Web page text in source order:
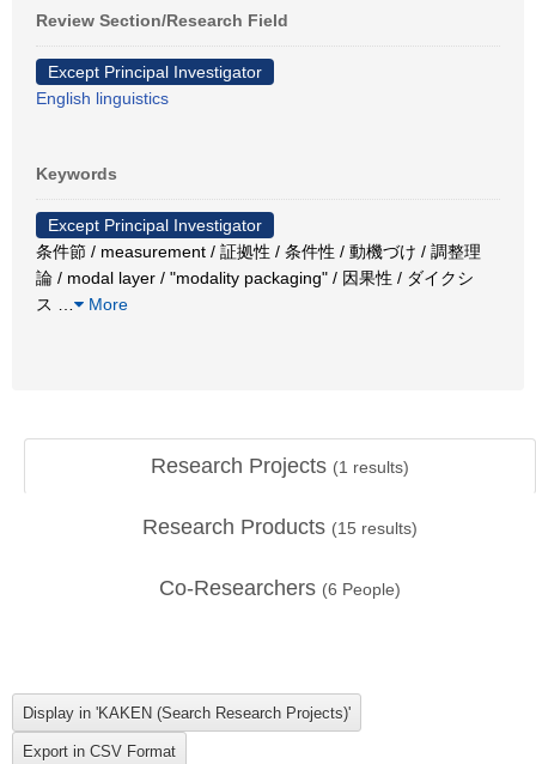
Review Section/Research Field
Except Principal Investigator
English linguistics
Keywords
Except Principal Investigator
条件節 / measurement / 証拠性 / 条件性 / 動機づけ / 調整理
論 / modal layer / "modality packaging" / 因果性 / ダイクシ
ス
More
Research Projects (1 results)
Research Products (15 results)
Co-Researchers (6 People)